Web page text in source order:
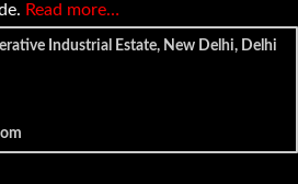
Read more…
Industrial Estate, New Delhi, Delhi